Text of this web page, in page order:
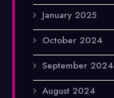
January 2025
October 2024
September 2024
August 2024